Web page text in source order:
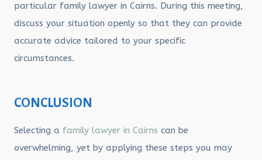
particular family lawyer in Cairns. During this meeting,
discuss your situation openly so that they can provide
accurate advice tailored to your specific
circumstances.
CONCLUSION
Selecting a family lawyer in Cairns can be
overwhelming, yet by applying these steps you may